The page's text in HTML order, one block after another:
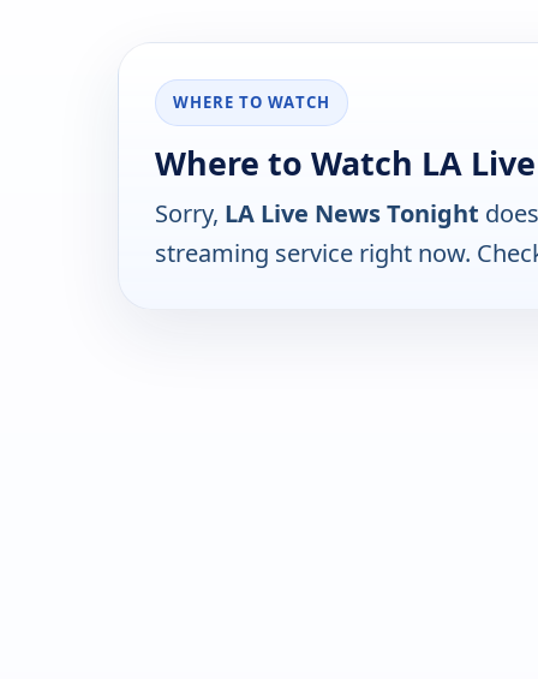
WHERE TO WATCH
Where to Watch LA
Sorry, LA Live News Tonight
streaming service right now.